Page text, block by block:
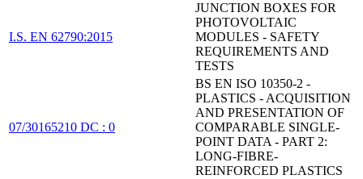
I.S. EN 62790:2015
JUNCTION BOXES FOR
PHOTOVOLTAIC
MODULES - SAFETY
REQUIREMENTS AND
TESTS
07/30165210 DC : 0
BS EN ISO 10350-2 -
PLASTICS - ACQUISITION
AND PRESENTATION OF
COMPARABLE SINGLE-
POINT DATA - PART 2:
LONG-FIBRE-
REINFORCED PLASTICS